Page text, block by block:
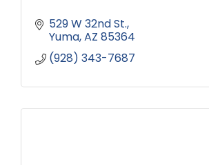
529 W 32nd St.
Yuma AZ 85364
(928) 343-7687